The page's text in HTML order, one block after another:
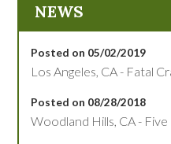
NEWS
Posted on 05/02/2019
Los Angeles, CA - Fatal
Posted on 08/28/2018
Woodland Hills, CA -